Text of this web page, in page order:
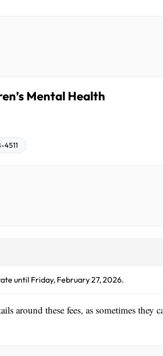
Mental Health
until Friday, February 27, 2026.
around these fees, as sometimes they